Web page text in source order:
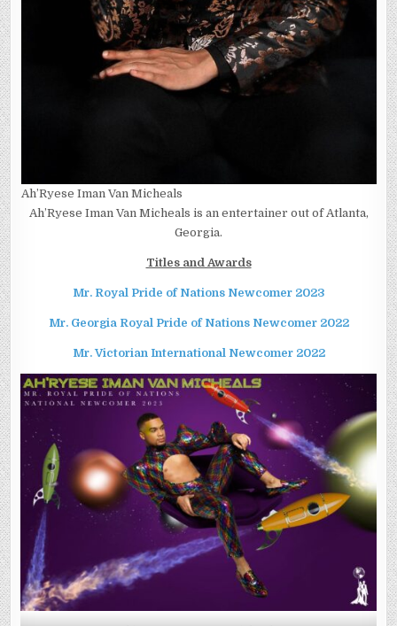
Ah’Ryese Iman Van Micheals
Ah’Ryese Iman Van Micheals is an entertainer out of Atlanta,
Georgia.
Titles and Awards
Mr. Royal Pride of Nations Newcomer 2023
Mr. Georgia Royal Pride of Nations Newcomer 2022
Mr. Victorian International Newcomer 2022